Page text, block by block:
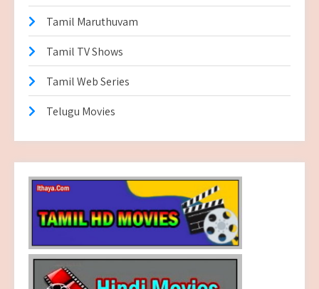
Tamil Maruthuvam
Tamil TV Shows
Tamil Web Series
Telugu Movies